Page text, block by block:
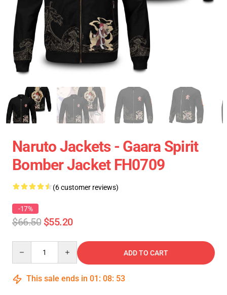
Naruto Jackets - Gaara Spirit
Bomber Jacket FH0709
(6 customer reviews)
-17%
$66.50 $55.20
ADD TO CART
This sale ends in 01 : 08: 53